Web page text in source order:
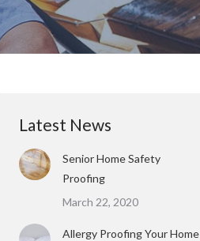
Latest News
Senior Home Safety
Proofing
March 22, 2020
Allergy Proofing Your Home